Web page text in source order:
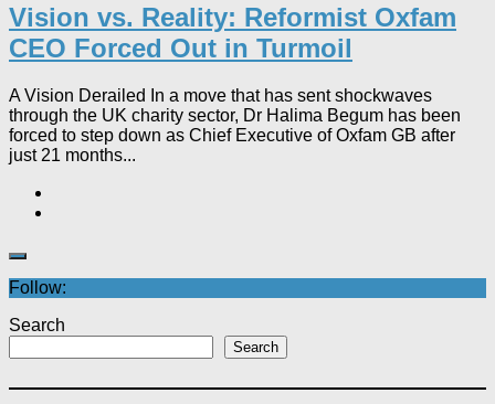
Vision vs. Reality: Reformist Oxfam
CEO Forced Out in Turmoil​
A Vision Derailed In a move that has sent shockwaves
through the UK charity sector, Dr Halima Begum has been
forced to step down as Chief Executive of Oxfam GB after
just 21 months...
Follow:
Search
Search